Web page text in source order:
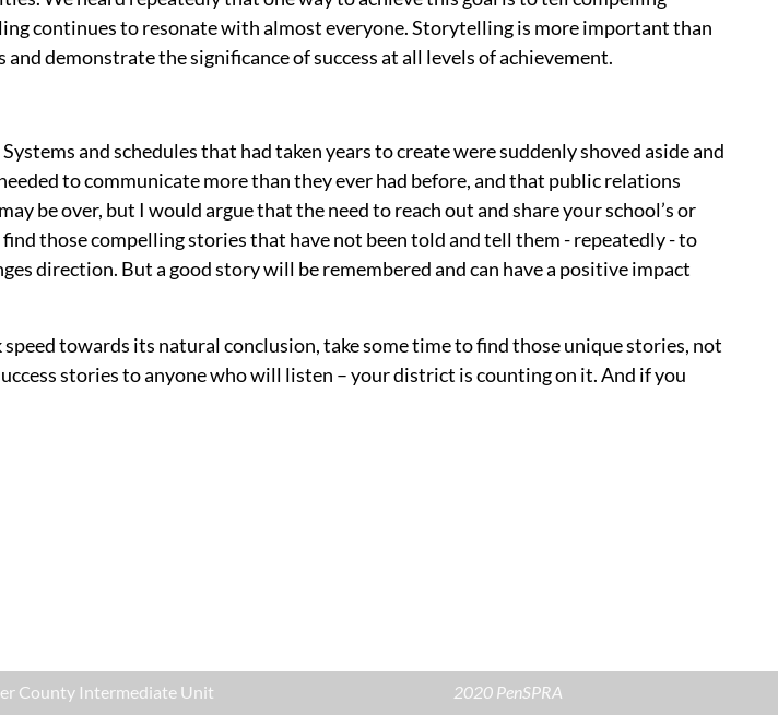
continues to resonate with almost everyone. Storytelling is more important than
demonstrate the significance of success at all levels of achievement.
and schedules that had taken years to create were suddenly shoved aside and
to communicate more than they ever had before, and that public relations
be over, but I would argue that the need to reach out and share your school’s or
those compelling stories that have not been told and tell them - repeatedly - to
direction. But a good story will be remembered and can have a positive impact
towards its natural conclusion, take some time to find those unique stories, not
stories to anyone who will listen – your district is counting on it. And if you
County Intermediate Unit 2020 PenSPRA